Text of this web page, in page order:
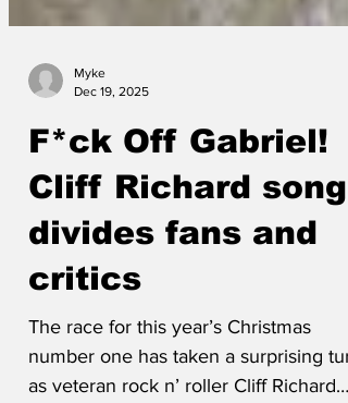
F*ck Off Gabriel!
Cliff Richard song
divides fans and
critics
The race for this year’s Christmas
number one has taken a surprising